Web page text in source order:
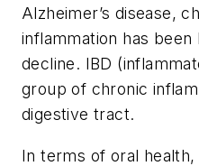
Alzheimer’s disease,
inflammation has
decline. IBD
group of chronic
digestive tract.
In terms of oral